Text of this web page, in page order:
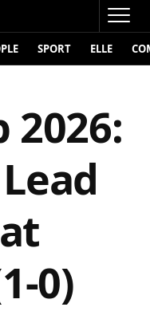
SPORT ELLE
2026:
0)